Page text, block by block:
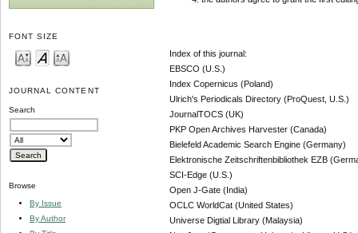
FONT SIZE
JOURNAL CONTENT
Search
Browse
By Issue
By Author
Index of this journal:
EBSCO (U.S.)
Index Copernicus (Poland)
Ulrich's Periodicals Directory (ProQuest, U.S.)
JournalTOCS (UK)
PKP Open Archives Harvester (Canada)
Bielefeld Academic Search Engine (Germany)
Elektronische Zeitschriftenbibliothek EZB
SCI-Edge (U.S.)
Open J-Gate (India)
OCLC WorldCat (United States)
Universe Digtial Library (Malaysia)